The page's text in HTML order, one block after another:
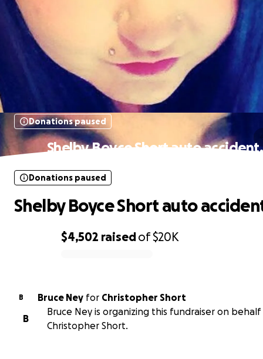
Donations paused
Shelby Boyce Short auto accident.
$4,502 raisedof$20K
Donations paused
Shelby Boyce Short auto
B Bruce Ney for Christopher Short
B
Bruce Ney is organizing this fundraiser on
Christopher Short.